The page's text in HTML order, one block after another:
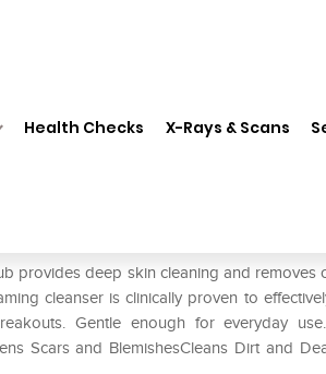
Health Checks X-Rays & Scans
provides deep skin cleaning and
cleanser is clinically proven to
Gentle enough for everyday
Scars and BlemishesCleans Dirt and